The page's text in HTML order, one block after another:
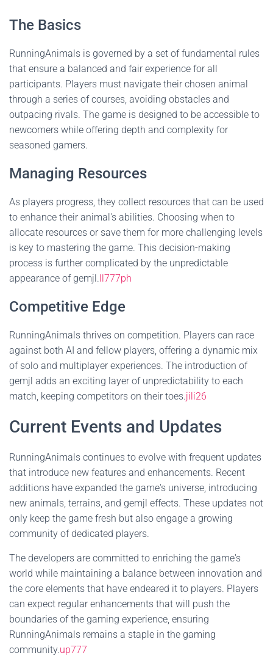
The Basics
RunningAnimals is governed by a set of fundamental rules
that ensure a balanced and fair experience for all
participants. Players must navigate their chosen animal
through a series of courses, avoiding obstacles and
outpacing rivals. The game is designed to be accessible to
newcomers while offering depth and complexity for
seasoned gamers.
Managing Resources
As players progress, they collect resources that can be used
to enhance their animal's abilities. Choosing when to
allocate resources or save them for more challenging levels
is key to mastering the game. This decision-making
process is further complicated by the unpredictable
appearance of gemjl.ll777ph
Competitive Edge
RunningAnimals thrives on competition. Players can race
against both AI and fellow players, offering a dynamic mix
of solo and multiplayer experiences. The introduction of
gemjl adds an exciting layer of unpredictability to each
match, keeping competitors on their toes.jili26
Current Events and Updates
RunningAnimals continues to evolve with frequent updates
that introduce new features and enhancements. Recent
additions have expanded the game's universe, introducing
new animals, terrains, and gemjl effects. These updates not
only keep the game fresh but also engage a growing
community of dedicated players.
The developers are committed to enriching the game's
world while maintaining a balance between innovation and
the core elements that have endeared it to players. Players
can expect regular enhancements that will push the
boundaries of the gaming experience, ensuring
RunningAnimals remains a staple in the gaming
community.up777